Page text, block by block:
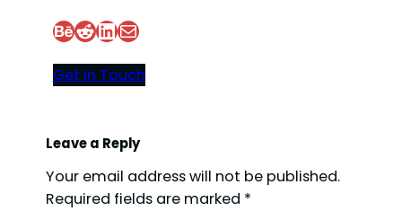
Behance Reddit LinkedIn Mail
Get In Touch
Leave a Reply
Your email address will not be published.
Required fields are marked *